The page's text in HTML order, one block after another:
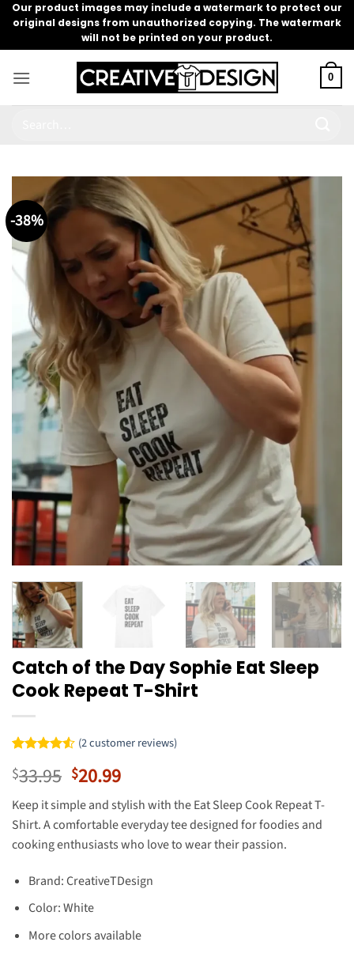
Skip
content
Our product images may include a watermark to protect our
original designs from unauthorized copying. The watermark
will not be printed on your product.
0
-38%
Catch of the Day Sophie Eat Sleep
Cook Repeat T-Shirt
out of 5
based on
customer
ratings
(2customer reviews)
$33.95 Original
price
was:
$33.95.
$20.99Current
price
is:
$20.99.
Keep it simple and stylish with the Eat Sleep Cook Repeat T-
Shirt. A comfortable everyday tee designed for foodies and
cooking enthusiasts who love to wear their passion.
Brand: CreativeTDesign
Color: White
More colors available